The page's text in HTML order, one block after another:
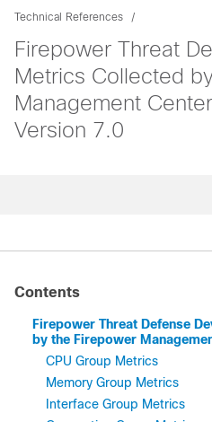
Technical References
Firepower Threat
Metrics Collected
Management
Version 7.0
Contents
Firepower Threat Defense
by the Firepower
CPU Group Metrics
Memory Group Metrics
Interface Group Metrics